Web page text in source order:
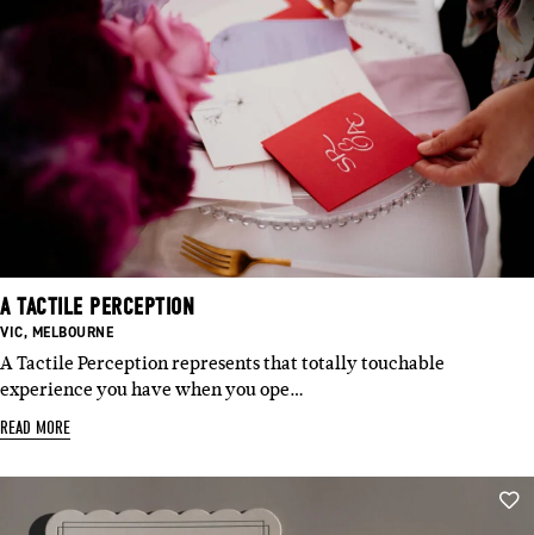
A TACTILE PERCEPTION
BASED
VIC, BASED
MELBOURNE
A Tactile Perception represents that totally touchable
experience you have when you ope…
READ MORE